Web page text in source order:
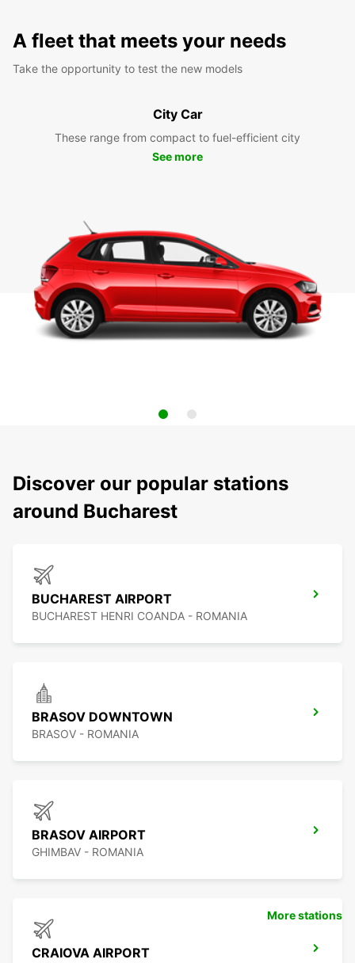
A fleet that meets your needs
Take the opportunity to test the new models
City Car
These range from compact to fuel-efficient city
See more
Discover our popular stations
around Bucharest
BUCHAREST AIRPORT
BUCHAREST HENRI COANDA - ROMANIA
BRASOV DOWNTOWN
BRASOV - ROMANIA
BRASOV AIRPORT
GHIMBAV - ROMANIA
CRAIOVA AIRPORT
More stations